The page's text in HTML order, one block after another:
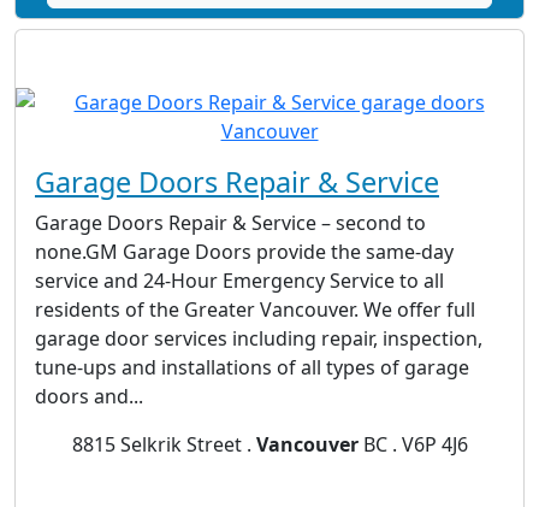
Garage Doors Repair & Service
Garage Doors Repair & Service – second to
none.GM Garage Doors provide the same-day
service and 24-Hour Emergency Service to all
residents of the Greater Vancouver. We offer full
garage door services including repair, inspection,
tune-ups and installations of all types of garage
doors and...
8815 Selkrik Street . VancouverBC . V6P 4J6